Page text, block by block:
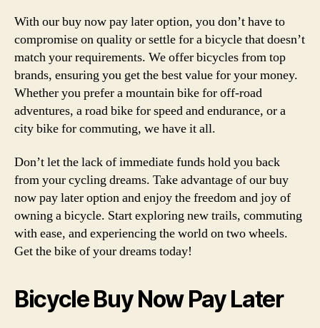
With our buy now pay later option, you don’t have to
compromise on quality or settle for a bicycle that doesn’t
match your requirements. We offer bicycles from top
brands, ensuring you get the best value for your money.
Whether you prefer a mountain bike for off-road
adventures, a road bike for speed and endurance, or a
city bike for commuting, we have it all.
Don’t let the lack of immediate funds hold you back
from your cycling dreams. Take advantage of our buy
now pay later option and enjoy the freedom and joy of
owning a bicycle. Start exploring new trails, commuting
with ease, and experiencing the world on two wheels.
Get the bike of your dreams today!
Bicycle Buy Now Pay Later